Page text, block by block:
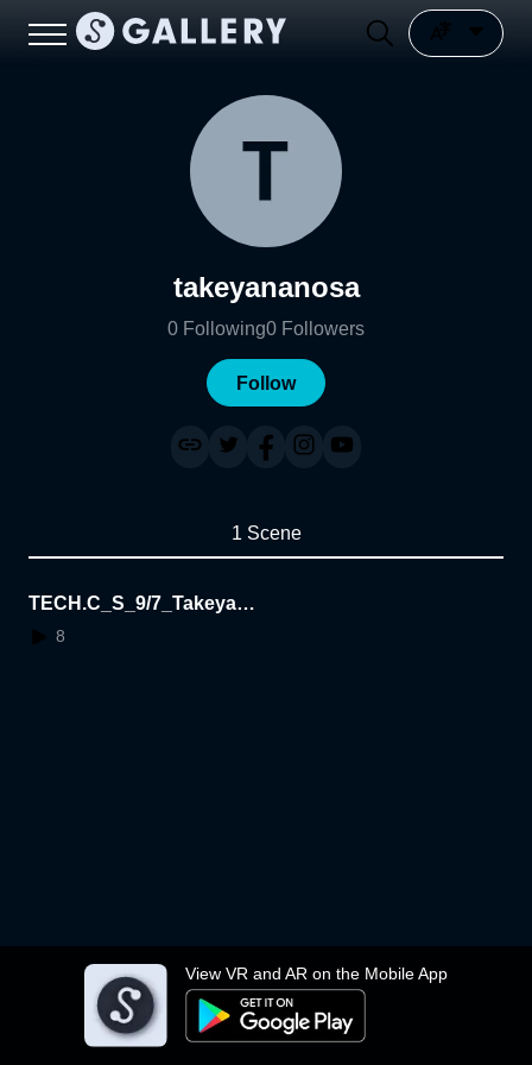
View VR and AR on the Mobile App
takeyananosa
0 Following0 Followers
Follow
1 Scene
TECH.C_S_9/7_Takeya F
ujita
8